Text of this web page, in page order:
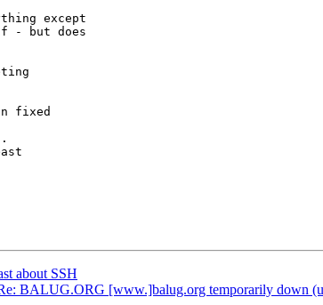
except
- but does
'n fixed
about SSH
BALUG.ORG [www.]balug.org temporarily down